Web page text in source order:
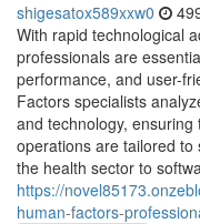
shigesatox589xxw0
With rapid technological
professionals are
performance, and user-
Factors specialists
and technology,
operations are tailored to
the health sector to
https://
human-factors-